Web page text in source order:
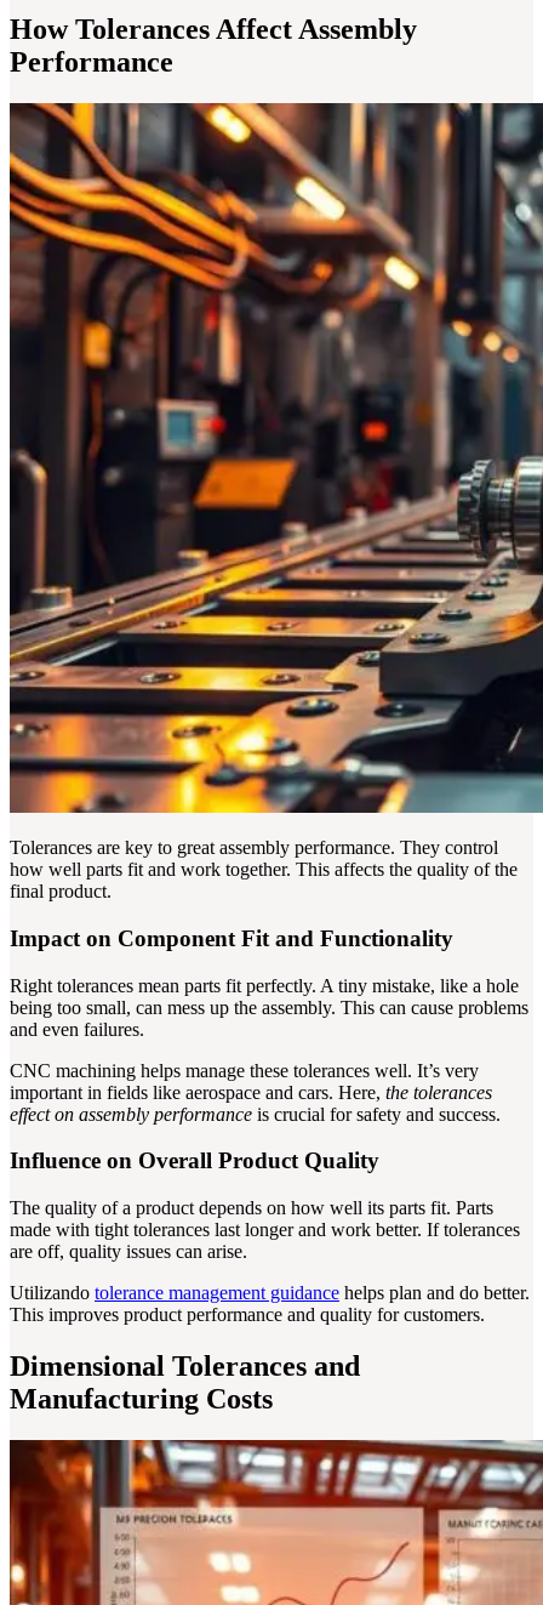
How Tolerances Affect Assembly
Performance
Tolerances are key to great assembly performance. They control
how well parts fit and work together. This affects the quality of the
final product.
Impact on Component Fit and Functionality
Right tolerances mean parts fit perfectly. A tiny mistake, like a hole
being too small, can mess up the assembly. This can cause problems
and even failures.
CNC machining helps manage these tolerances well. It’s very
important in fields like aerospace and cars. Here, the tolerances
effect on assembly performance is crucial for safety and success.
Influence on Overall Product Quality
The quality of a product depends on how well its parts fit. Parts
made with tight tolerances last longer and work better. If tolerances
are off, quality issues can arise.
Utilizando tolerance management guidance helps plan and do better.
This improves product performance and quality for customers.
Dimensional Tolerances and
Manufacturing Costs